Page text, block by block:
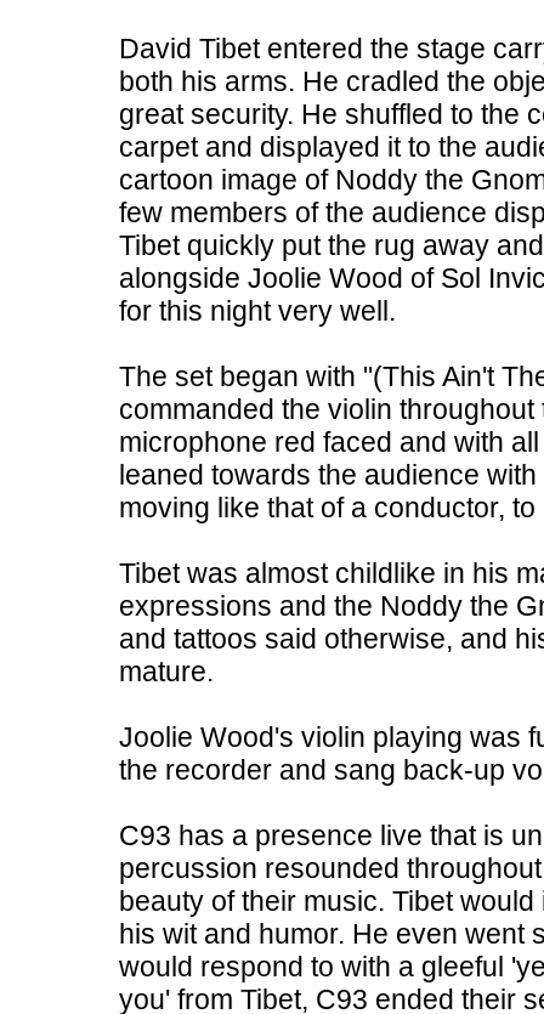
David Tibet entered the stage
both his arms. He cradled the
great security. He shuffled to the
carpet and displayed it to the
cartoon image of Noddy the
few members of the audience
Tibet quickly put the rug away
alongside Joolie Wood of Sol
for this night very well.
The set began with "(This Ain't
commanded the violin
microphone red faced and with
leaned towards the audience
moving like that of a conductor,
Tibet was almost childlike in his
expressions and the Noddy the
and tattoos said otherwise, and
mature.
Joolie Wood's violin playing was
the recorder and sang back-up
C93 has a presence live that is
percussion resounded
beauty of their music. Tibet
his wit and humor. He even went
would respond to with a gleeful
you' from Tibet, C93 ended their